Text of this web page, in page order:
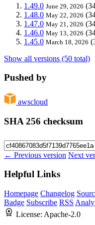
1.49.0 June 29, 2026
1.48.0 May 22, 2026
1.47.0 May 21, 2026
1.46.0 May 13, 2026
1.45.0 March 18, 2026
Show all versions (50 total)
Pushed by
awscloud
SHA 256 checksum
← Previous version Next
Helpful Links
Homepage Changelog
Badge Subscribe RSS
License: Apache-2.0